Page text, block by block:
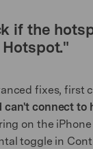
if the
fixes, first
can't connect to
on the
toggle in